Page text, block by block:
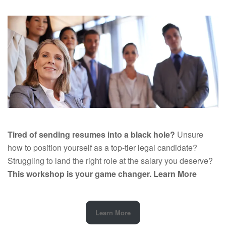
Tired of sending resumes into a black hole? Unsure
how to position yourself as a top-tier legal candidate?
Struggling to land the right role at the salary you deserve?
This workshop is your game changer. Learn More
Learn More